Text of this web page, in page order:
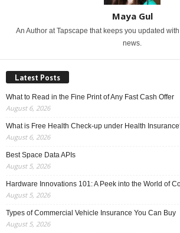
Maya Gul
An Author at Tapscape that keeps you updated
news.
Latest Posts
What to Read in the Fine Print of Any Fast Cash Offer
August 6, 2026
What is Free Health Check-up under Health
August 6, 2026
Best Space Data APIs
August 5, 2026
Hardware Innovations 101: A Peek into the World of
August 5, 2026
Types of Commercial Vehicle Insurance You Can Buy
August 5, 2026